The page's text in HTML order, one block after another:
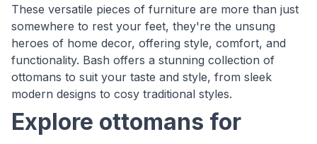
These versatile pieces of furniture are more than just
somewhere to rest your feet, they're the unsung
heroes of home decor, offering style, comfort, and
functionality. Bash offers a stunning collection of
ottomans to suit your taste and style, from sleek
modern designs to cosy traditional styles.
Explore ottomans for